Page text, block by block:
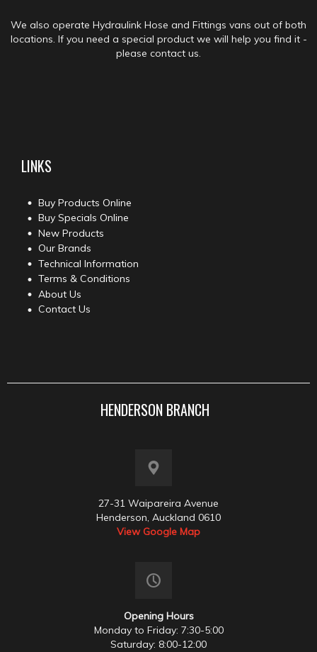
We also operate Hydraulink Hose and Fittings vans out of both
locations. If you need a special product we will help you find it -
please contact us.
LINKS
Buy Products Online
Buy Specials Online
New Products
Our Brands
Technical Information
Terms & Conditions
About Us
Contact Us
HENDERSON BRANCH
27-31 Waipareira Avenue
Henderson, Auckland 0610
View Google Map
Opening Hours
Monday to Friday: 7:30-5:00
Saturday: 8:00-12:00